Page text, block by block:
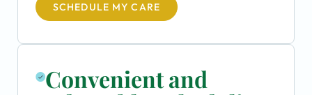
SCHEDULE MY CARE
Convenient and